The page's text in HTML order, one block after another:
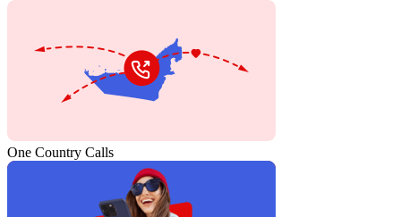
One Country Calls